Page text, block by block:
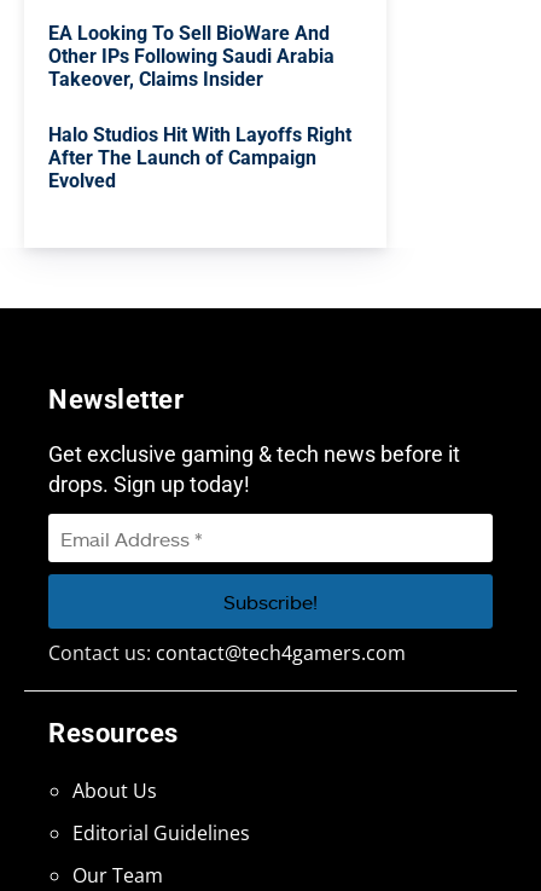
EA Looking To Sell BioWare And
Other IPs Following Saudi Arabia
Takeover, Claims Insider
Halo Studios Hit With Layoffs Right
After The Launch of Campaign
Evolved
Resources
About Us
Editorial Guidelines
Our Team
Newsletter
Get exclusive gaming & tech news before it
drops. Sign up today!
Contact us: contact@tech4gamers.com